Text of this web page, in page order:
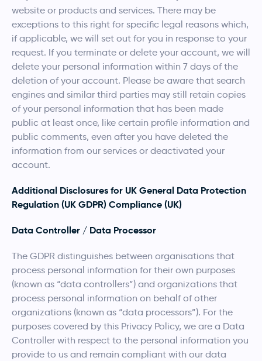
website or products and services. There may be
exceptions to this right for specific legal reasons which,
if applicable, we will set out for you in response to your
request. If you terminate or delete your account, we will
delete your personal information within 7 days of the
deletion of your account. Please be aware that search
engines and similar third parties may still retain copies
of your personal information that has been made
public at least once, like certain profile information and
public comments, even after you have deleted the
information from our services or deactivated your
account.
Additional Disclosures for UK General Data Protection
Regulation (UK GDPR) Compliance (UK)
Data Controller / Data Processor
The GDPR distinguishes between organisations that
process personal information for their own purposes
(known as “data controllers”) and organizations that
process personal information on behalf of other
organizations (known as “data processors”). For the
purposes covered by this Privacy Policy, we are a Data
Controller with respect to the personal information you
provide to us and remain compliant with our data